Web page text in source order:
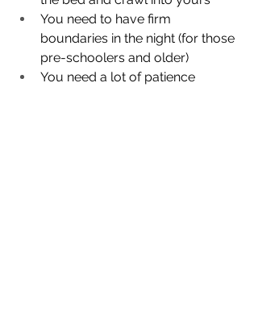
You need to have firm
boundaries in the night (for those
pre-schoolers and older)
You need a lot of patience